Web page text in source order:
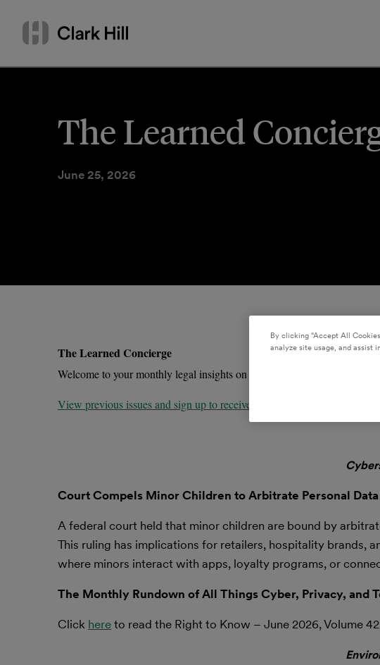
content
Search
or
The Learned
June 25, 2026
The Learned Concierge
Welcome to your monthly legal insights on the trends impacting the
View previous issues and sign up to receive future newsletters by email
Court Compels Minor Children to Arbitrate Personal Data
A federal court held that minor children are bound by
This ruling has implications for retailers, hospitality brands,
where minors interact with apps, loyalty programs, or
The Monthly Rundown of All Things Cyber, Privacy, and
Click hereto read the Right to Know – June 2026, Volume 42
By clicking “Accept All
analyze site usage, and assist